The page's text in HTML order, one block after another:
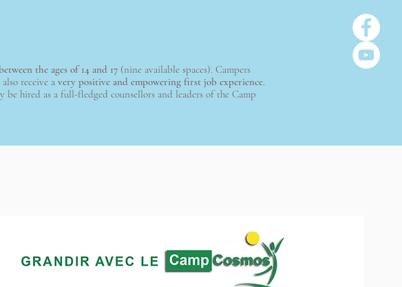
the ages of 14 and 17 (nine available spaces). Campers
receive a very positive and empowering first job experience.
hired as a full-fledged counsellors and leaders of the Camp